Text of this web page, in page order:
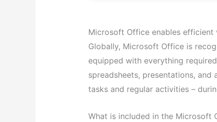
Microsoft Office enables
Globally, Microsoft Office is
equipped with everything
spreadsheets, presentations,
tasks and regular activities –
What is included in the Microsoft